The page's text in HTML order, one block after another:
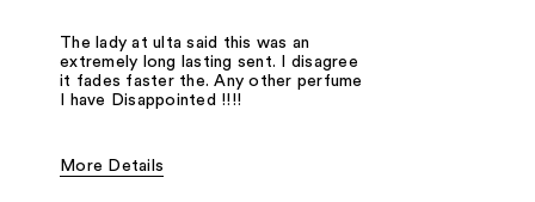
The lady at ulta said this was an
extremely long lasting sent. I disagree
it fades faster the. Any other perfume
I have Disappointed !!!!
More Details